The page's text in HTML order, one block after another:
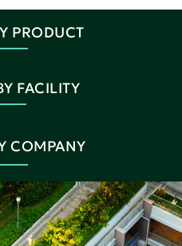
PRODUCT
FACILITY
COMPANY